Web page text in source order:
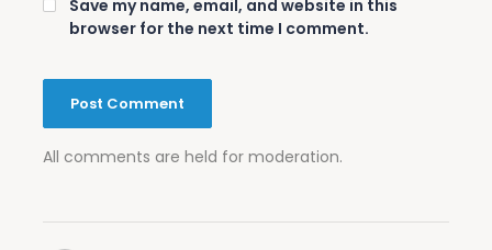
All comments are held for moderation.
Save my name, email, and website in this
browser for the next time I comment.